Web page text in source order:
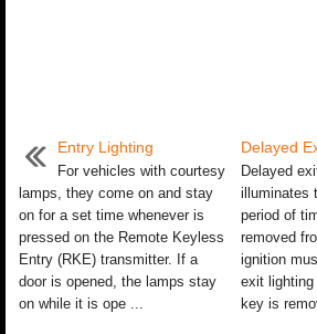
Entry Lighting
For vehicles with courtesy
lamps, they come on and stay
on for a set time whenever is
pressed on the Remote Keyless
Entry (RKE) transmitter. If a
door is opened, the lamps stay
on while it is ope ...
Delayed
Delayed
illuminates
period of
removed
ignition
exit
key is